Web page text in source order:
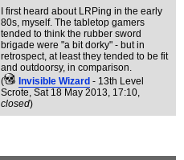
I first heard about LRPing in the early
80s, myself. The tabletop gamers
tended to think the rubber sword
brigade were "a bit dorky" - but in
retrospect, at least they tended to be fit
and outdoorsy, in comparison.
(
Invisible Wizard - 13th Level
Scrote, Sat 18 May 2013, 17:10,
closed)